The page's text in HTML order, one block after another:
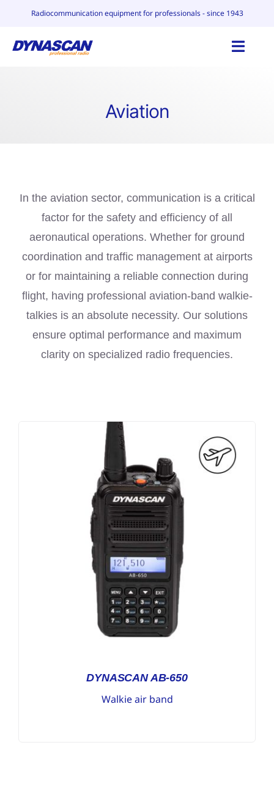
content
Radiocommunication equipment for professionals - since 1943
CONTACT
BLOG
Aviation
In the aviation sector, communication is a critical
factor for the safety and efficiency of all
aeronautical operations. Whether for ground
coordination and traffic management at airports
or for maintaining a reliable connection during
flight, having professional aviation-band walkie-
talkies is an absolute necessity. Our solutions
ensure optimal performance and maximum
clarity on specialized radio frequencies.
DYNASCAN AB-650
Walkie air band